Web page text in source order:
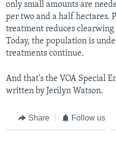
only small amounts are
per two and a half hectares.
treatment reduces
Today, the population is
treatments continue.
And that's the VOA Special
written by Jerilyn Watson.
Share Follow us